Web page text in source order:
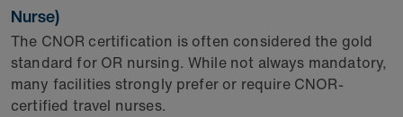
Nurse)
The CNOR certification is often considered the gold
standard for OR nursing. While not always mandatory,
many facilities strongly prefer or require CNOR-
certified travel nurses.